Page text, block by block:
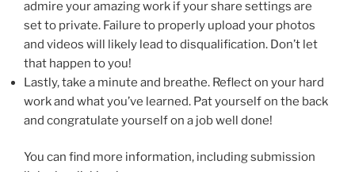
admire your amazing work if your share settings are
set to private. Failure to properly upload your photos
and videos will likely lead to disqualification. Don’t let
that happen to you!
Lastly, take a minute and breathe. Reflect on your hard
work and what you’ve learned. Pat yourself on the back
and congratulate yourself on a job well done!
You can find more information, including submission